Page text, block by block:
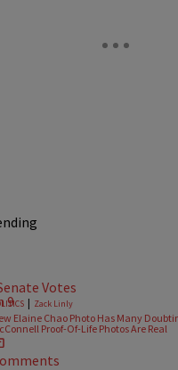
| Zack Linly
Elaine Chao Photo Has Many
Proof-Of-Life Photos Are Real